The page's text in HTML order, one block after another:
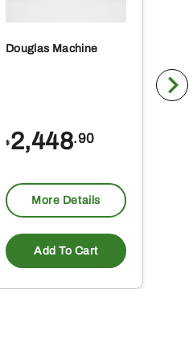
Douglas Machine
$ 2,448.90
More Details
Add To Cart